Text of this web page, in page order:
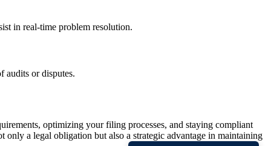
in real-time problem resolution.
audits or disputes.
optimizing your filing processes, and staying compliant
only a legal obligation but also a strategic advantage in maintaining